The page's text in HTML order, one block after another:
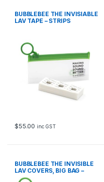
BUBBLEBEE THE INVISIABLE
LAV TAPE – STRIPS
$55.00 inc GST
BUBBLEBEE THE INVISIBLE
LAV COVERS, BIG BAG –
ORIGINAL, BLACK